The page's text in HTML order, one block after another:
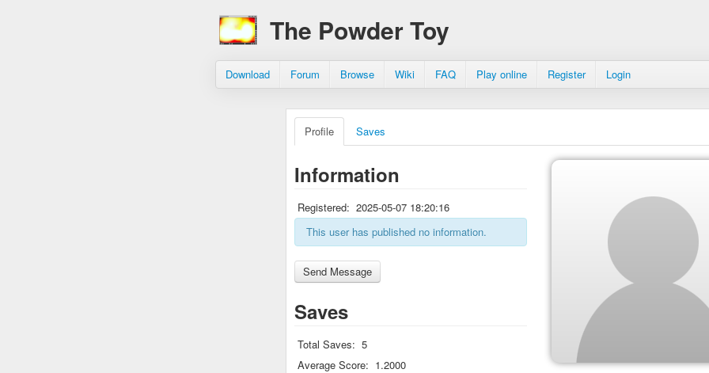
The Powder Toy
Download Forum Browse Wiki FAQ Play online Register Login
Profile Saves
Information
Registered: 2025-05-07 18:20:16
This user has published no information.
Saves
Total Saves: 5
Average Score: 1.2000